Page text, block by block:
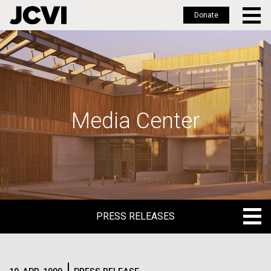
Skip
to
main
Donate
Media Center
PRESS RELEASES